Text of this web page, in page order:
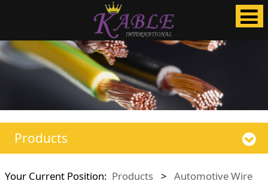
Products
Your Current Position: Products > Automotive Wire